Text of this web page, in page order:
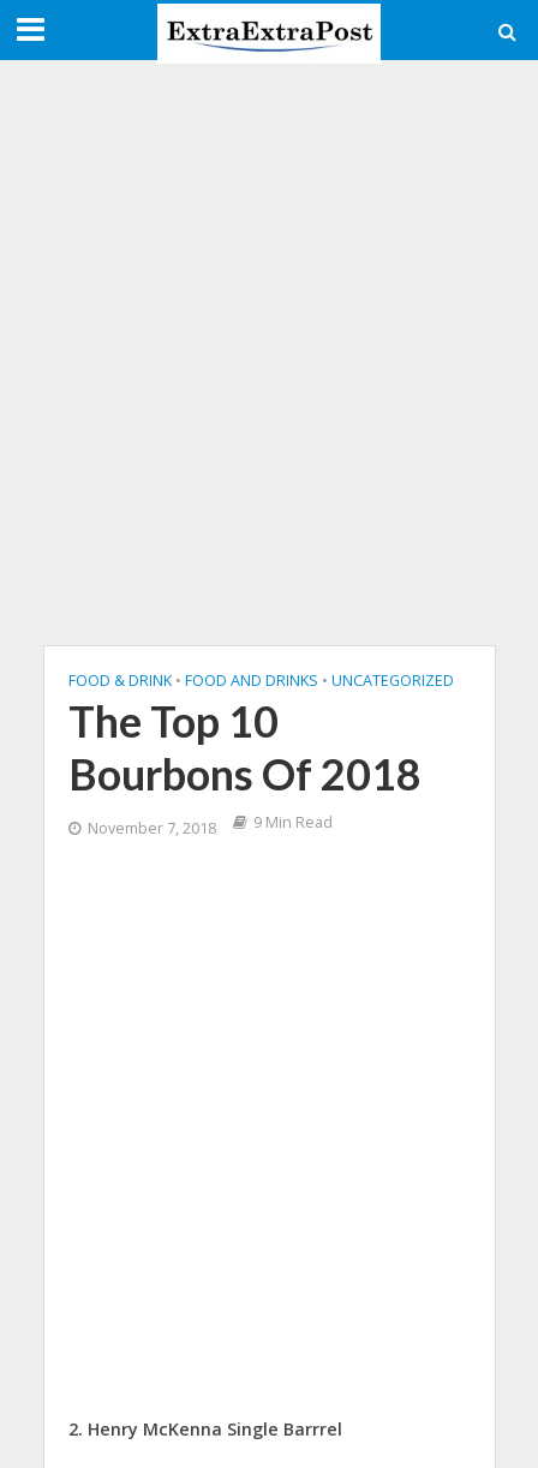
FOOD & DRINK • FOOD AND DRINKS • UNCATEGORIZED
The Top 10
Bourbons Of 2018
November 7, 2018 9 Min Read
2. Henry McKenna Single Barrrel